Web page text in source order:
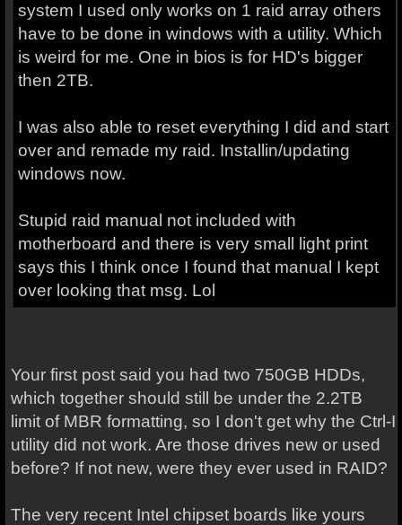
system I used only works on 1 raid array others
have to be done in windows with a utility. Which
is weird for me. One in bios is for HD's bigger
then 2TB.
I was also able to reset everything I did and start
over and remade my raid. Installin/updating
windows now.
Stupid raid manual not included with
motherboard and there is very small light print
says this I think once I found that manual I kept
over looking that msg. Lol
Your first post said you had two 750GB HDDs,
which together should still be under the 2.2TB
limit of MBR formatting, so I don't get why the Ctrl-I
utility did not work. Are those drives new or used
before? If not new, were they ever used in RAID?
The very recent Intel chipset boards like yours